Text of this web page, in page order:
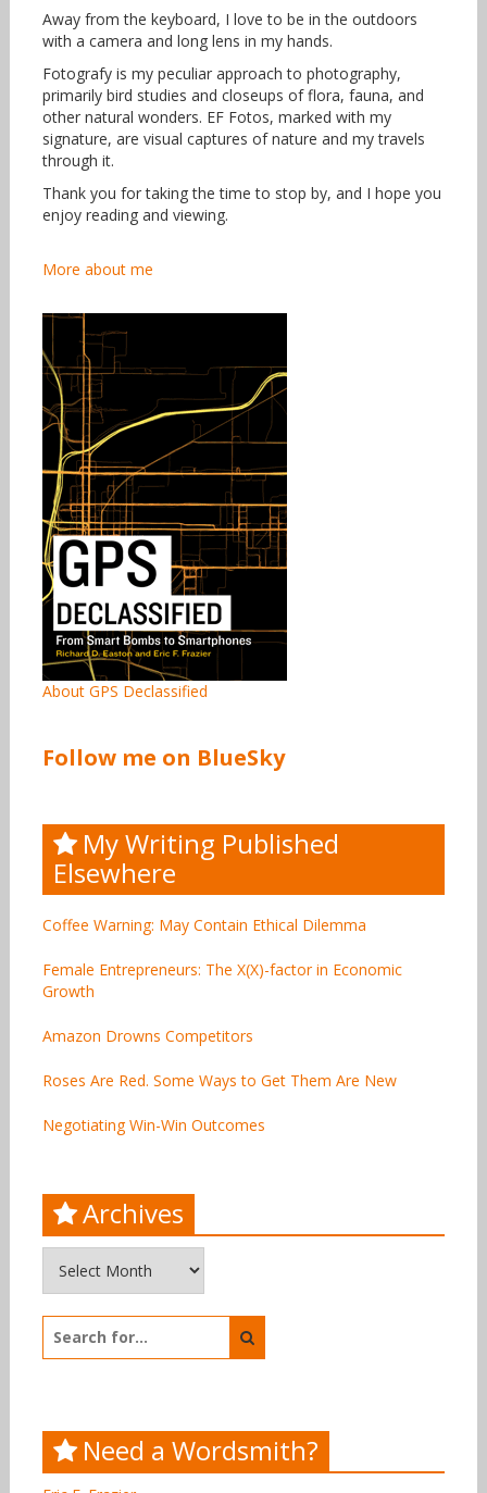
Away from the keyboard, I love to be in the outdoors
with a camera and long lens in my hands.
Fotografy is my peculiar approach to photography,
primarily bird studies and closeups of flora, fauna, and
other natural wonders. EF Fotos, marked with my
signature, are visual captures of nature and my travels
through it.
Thank you for taking the time to stop by, and I hope you
enjoy reading and viewing.
More about me
About GPS Declassified
Follow me on BlueSky
My Writing Published
Elsewhere
Coffee Warning: May Contain Ethical Dilemma
Female Entrepreneurs: The X(X)-factor in Economic
Growth
Amazon Drowns Competitors
Roses Are Red. Some Ways to Get Them Are New
Negotiating Win-Win Outcomes
Archives
for:
Need a Wordsmith?